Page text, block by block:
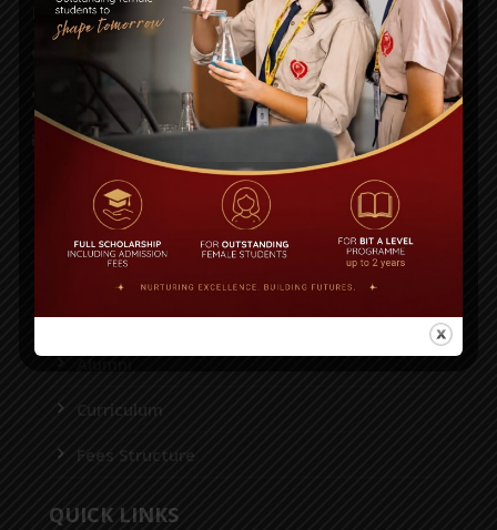
Dhaka 1230.
House-36, Road-43, Gulshan-2, Dhaka-1212
55087116, 55087118, 55087125, 8956952
info@bitschool.edu.bd
STUDENT
Academic Calendar
Notice
Curriculum
Fees Structure
QUICK LINKS